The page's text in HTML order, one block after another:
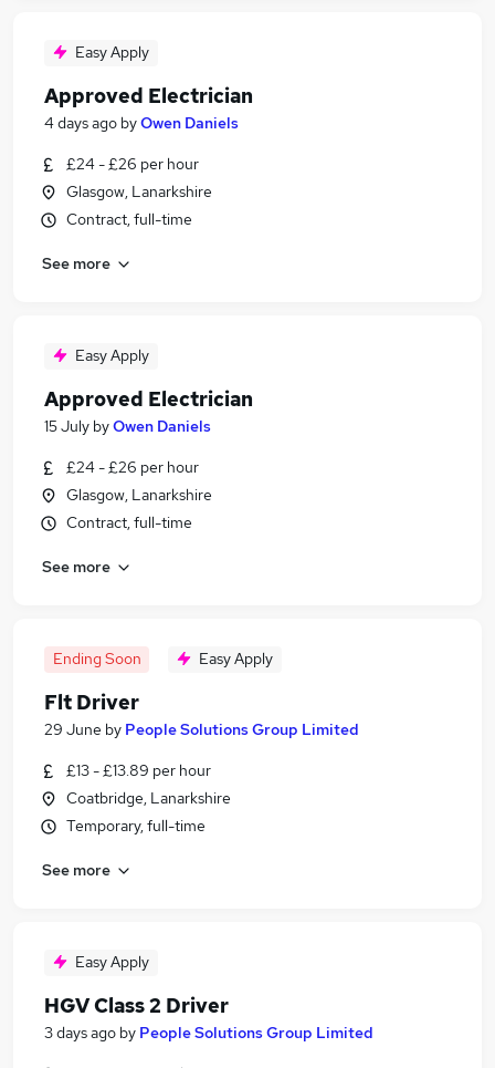
Easy Apply
Approved Electrician
4 days ago byOwen Daniels
£24 - £26 per hour
Glasgow, Lanarkshire
Contract, full-time
See more
Easy Apply
Approved Electrician
15 July byOwen Daniels
£24 - £26 per hour
Glasgow, Lanarkshire
Contract, full-time
See more
Ending Soon Easy Apply
Flt Driver
29 June by People Solutions Group Limited
£13 - £13.89 per hour
Coatbridge, Lanarkshire
Temporary, full-time
See more
Easy Apply
HGV Class 2 Driver
3 days ago by People Solutions Group Limited